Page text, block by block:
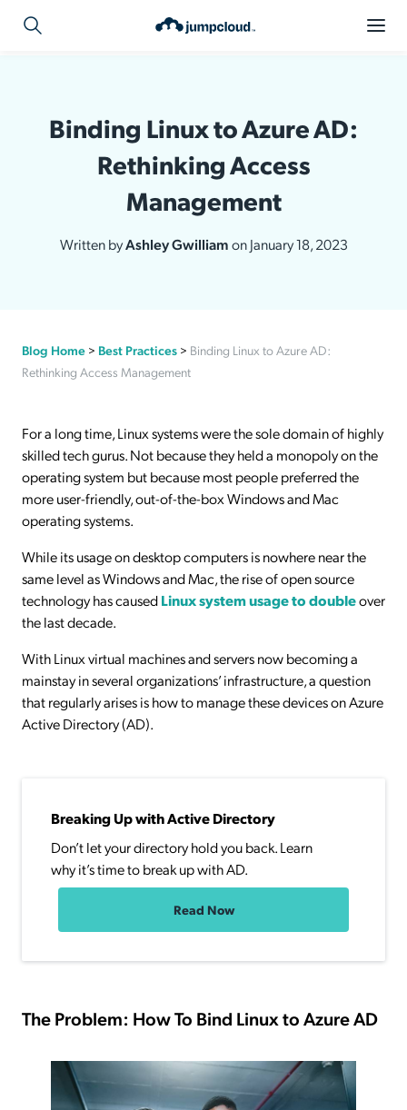
Binding Linux to Azure AD:
Rethinking Access
Management
Written byAshley Gwilliamon January 18, 2023
Blog Home > Best Practices > Binding Linux to Azure AD:
Rethinking Access Management
For a long time, Linux systems were the sole domain of highly
skilled tech gurus. Not because they held a monopoly on the
operating system but because most people preferred the
more user-friendly, out-of-the-box Windows and Mac
operating systems.
While its usage on desktop computers is nowhere near the
same level as Windows and Mac, the rise of open source
technology has causedLinux system usage to doubleover
the last decade.
With Linux virtual machines and servers now becoming a
mainstay in several organizations’ infrastructure, a question
that regularly arises is how to manage these devices on Azure
Active Directory (AD).
Breaking Up with Active Directory
Don’t let your directory hold you back. Learn
why it’s time to break up with AD.
Read Now
The Problem: How To Bind Linux to Azure AD